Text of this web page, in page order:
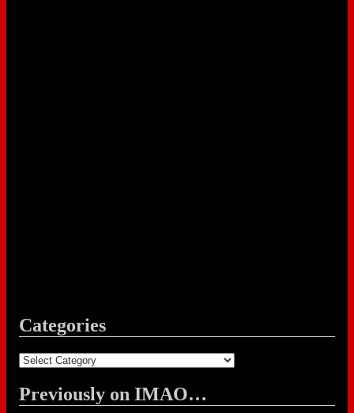
Categories
Categories
Previously on IMAO…